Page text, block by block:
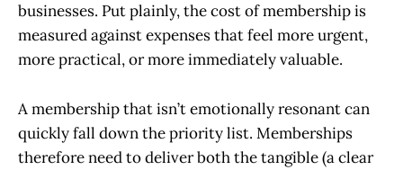
businesses. Put plainly, the cost of membership is
measured against expenses that feel more urgent,
more practical, or more immediately valuable.
A membership that isn’t emotionally resonant can
quickly fall down the priority list. Memberships
therefore need to deliver both the tangible (a clear